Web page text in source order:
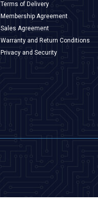
Terms of Delivery
Membership Agreement
Sales Agreement
Warranty and Return Conditions
Privacy and Security